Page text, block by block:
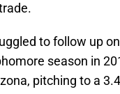
to follow up
season in
pitching to a